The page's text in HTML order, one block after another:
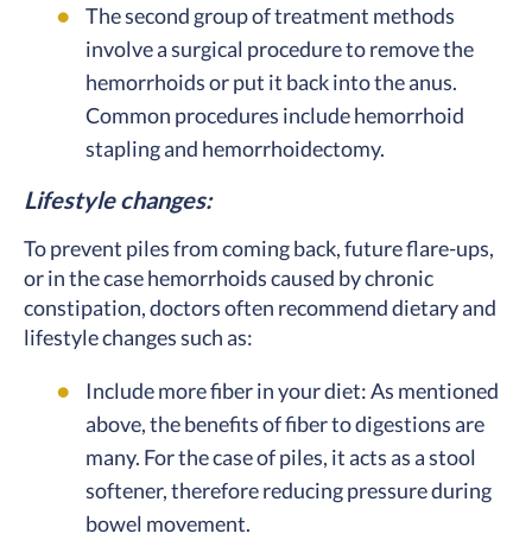
The second group of treatment methods
involve a surgical procedure to remove the
hemorrhoids or put it back into the anus.
Common procedures include hemorrhoid
stapling and hemorrhoidectomy.
Lifestyle changes:
To prevent piles from coming back, future flare-ups,
or in the case hemorrhoids caused by chronic
constipation, doctors often recommend dietary and
lifestyle changes such as:
Include more fiber in your diet: As mentioned
above, the benefits of fiber to digestions are
many. For the case of piles, it acts as a stool
softener, therefore reducing pressure during
bowel movement.